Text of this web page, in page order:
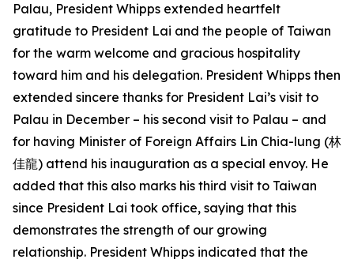
Palau, President Whipps extended heartfelt
gratitude to President Lai and the people of Taiwan
for the warm welcome and gracious hospitality
toward him and his delegation. President Whipps then
extended sincere thanks for President Lai’s visit to
Palau in December – his second visit to Palau – and
for having Minister of Foreign Affairs Lin Chia-lung (林
佳龍) attend his inauguration as a special envoy. He
added that this also marks his third visit to Taiwan
since President Lai took office, saying that this
demonstrates the strength of our growing
relationship. President Whipps indicated that the